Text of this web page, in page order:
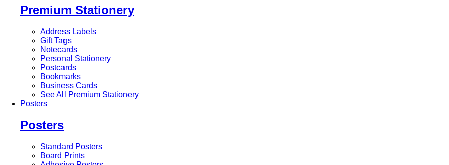
Premium Stationery
Address Labels
Gift Tags
Notecards
Personal Stationery
Postcards
Bookmarks
Business Cards
See All Premium Stationery
Posters
Posters
Standard Posters
Board Prints